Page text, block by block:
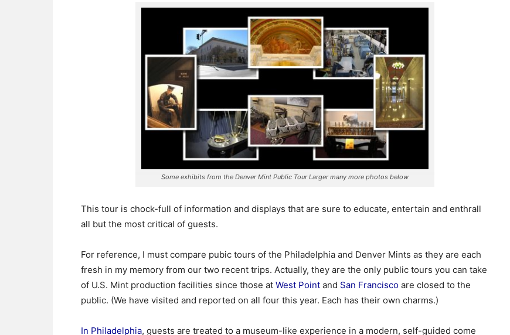
Some exhibits from the Denver Mint Public Tour Larger many more photos below
This tour is chock-full of information and displays that are sure to educate, entertain and enthrall
all but the most critical of guests.
For reference, I must compare pubic tours of the Philadelphia and Denver Mints as they are each
fresh in my memory from our two recent trips. Actually, they are the only public tours you can take
of U.S. Mint production facilities since those at West Point and San Francisco are closed to the
public. (We have visited and reported on all four this year. Each has their own charms.)
In Philadelphia, guests are treated to a museum-like experience in a modern, self-guided come